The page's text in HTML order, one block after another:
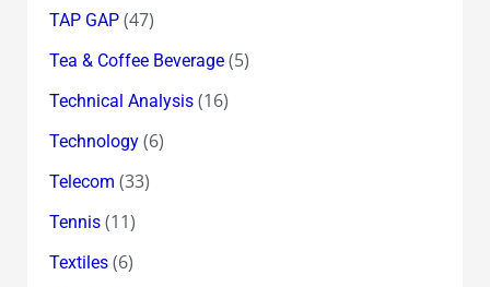
TAP GAP(47)
Tea & Coffee Beverage(5)
Technical Analysis(16)
Technology(6)
Telecom (33)
Tennis(11)
Textiles(6)